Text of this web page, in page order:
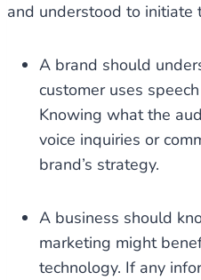
and understood to initiate
A brand should
customer uses
Knowing what the
voice inquiries or
brand’s strategy.
A business should
marketing might
technology. If any